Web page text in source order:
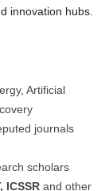
innovation hubs.
Artificial
journals
scholars
ICSSR and other